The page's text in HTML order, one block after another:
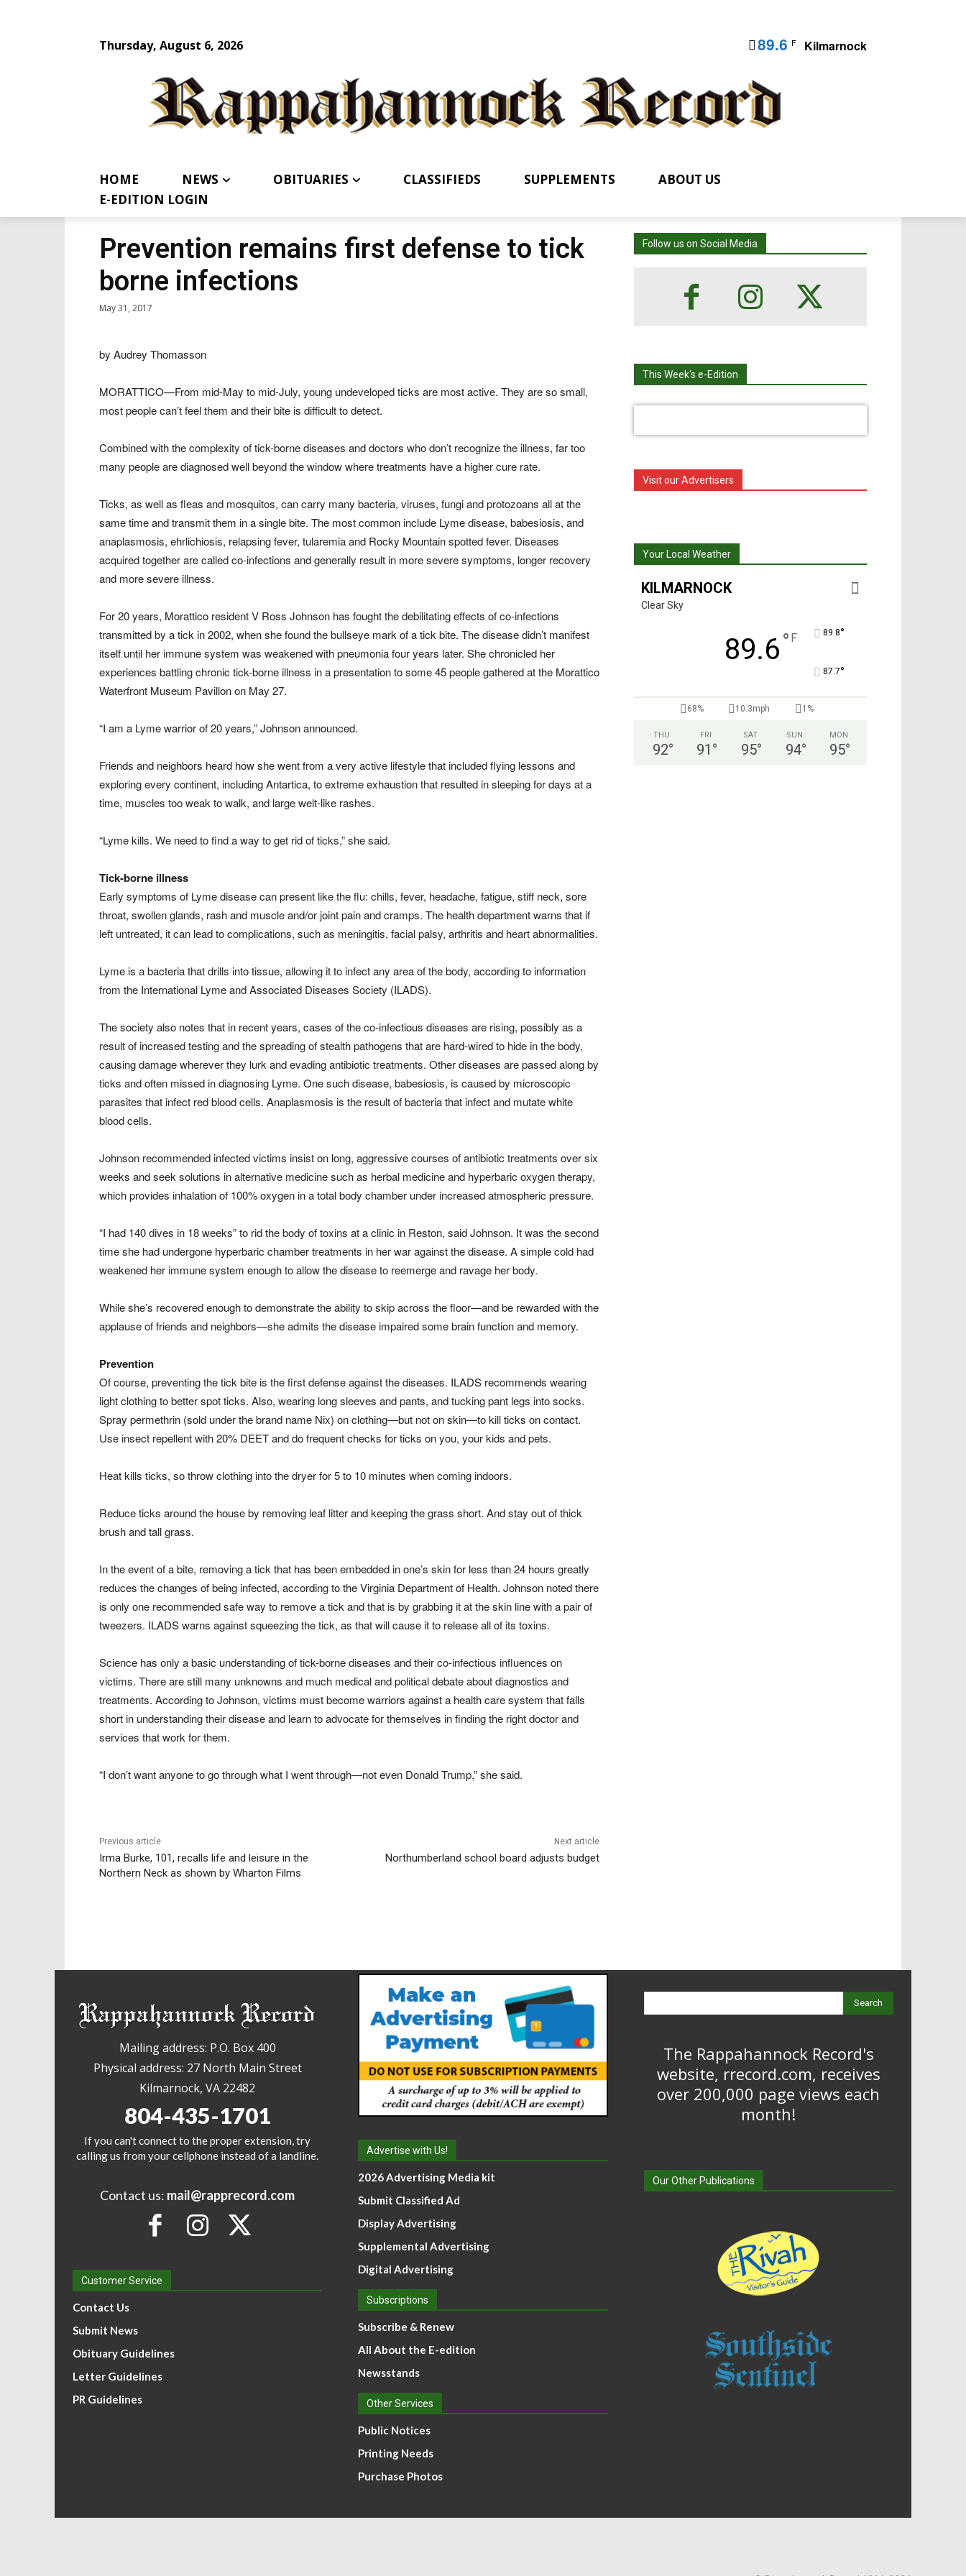
Thursday, August 6, 2026 89.6 F Kilmarnock
HOME NEWS OBITUARIES CLASSIFIEDS SUPPLEMENTS
ABOUT US
E-EDITION LOGIN
Prevention remains first defense to tick
borne infections
May 31, 2017
by Audrey Thomasson
MORATTICO—From mid-May to mid-July, young undeveloped ticks are most active. They are so small,
most people can’t feel them and their bite is difficult to detect.
Combined with the complexity of tick-borne diseases and doctors who don’t recognize the illness, far too
many people are diagnosed well beyond the window where treatments have a higher cure rate.
Ticks, as well as fleas and mosquitos, can carry many bacteria, viruses, fungi and protozoans all at the
same time and transmit them in a single bite. The most common include Lyme disease, babesiosis, and
anaplasmosis, ehrlichiosis, relapsing fever, tularemia and Rocky Mountain spotted fever. Diseases
acquired together are called co-infections and generally result in more severe symptoms, longer recovery
and more severe illness.
For 20 years, Morattico resident V Ross Johnson has fought the debilitating effects of co-infections
transmitted by a tick in 2002, when she found the bullseye mark of a tick bite. The disease didn’t manifest
itself until her immune system was weakened with pneumonia four years later. She chronicled her
experiences battling chronic tick-borne illness in a presentation to some 45 people gathered at the Morattico
Waterfront Museum Pavillon on May 27.
“I am a Lyme warrior of 20 years,” Johnson announced.
Friends and neighbors heard how she went from a very active lifestyle that included flying lessons and
exploring every continent, including Antartica, to extreme exhaustion that resulted in sleeping for days at a
time, muscles too weak to walk, and large welt-like rashes.
“Lyme kills. We need to find a way to get rid of ticks,” she said.
Tick-borne illness
Early symptoms of Lyme disease can present like the flu: chills, fever, headache, fatigue, stiff neck, sore
throat, swollen glands, rash and muscle and/or joint pain and cramps. The health department warns that if
left untreated, it can lead to complications, such as meningitis, facial palsy, arthritis and heart abnormalities.
Lyme is a bacteria that drills into tissue, allowing it to infect any area of the body, according to information
from the International Lyme and Associated Diseases Society (ILADS).
The society also notes that in recent years, cases of the co-infectious diseases are rising, possibly as a
result of increased testing and the spreading of stealth pathogens that are hard-wired to hide in the body,
causing damage wherever they lurk and evading antibiotic treatments. Other diseases are passed along by
ticks and often missed in diagnosing Lyme. One such disease, babesiosis, is caused by microscopic
parasites that infect red blood cells. Anaplasmosis is the result of bacteria that infect and mutate white
blood cells.
Johnson recommended infected victims insist on long, aggressive courses of antibiotic treatments over six
weeks and seek solutions in alternative medicine such as herbal medicine and hyperbaric oxygen therapy,
which provides inhalation of 100% oxygen in a total body chamber under increased atmospheric pressure.
“I had 140 dives in 18 weeks” to rid the body of toxins at a clinic in Reston, said Johnson. It was the second
time she had undergone hyperbaric chamber treatments in her war against the disease. A simple cold had
weakened her immune system enough to allow the disease to reemerge and ravage her body.
While she’s recovered enough to demonstrate the ability to skip across the floor—and be rewarded with the
applause of friends and neighbors—she admits the disease impaired some brain function and memory.
Prevention
Of course, preventing the tick bite is the first defense against the diseases. ILADS recommends wearing
light clothing to better spot ticks. Also, wearing long sleeves and pants, and tucking pant legs into socks.
Spray permethrin (sold under the brand name Nix) on clothing—but not on skin—to kill ticks on contact.
Use insect repellent with 20% DEET and do frequent checks for ticks on you, your kids and pets.
Heat kills ticks, so throw clothing into the dryer for 5 to 10 minutes when coming indoors.
Reduce ticks around the house by removing leaf litter and keeping the grass short. And stay out of thick
brush and tall grass.
In the event of a bite, removing a tick that has been embedded in one’s skin for less than 24 hours greatly
reduces the changes of being infected, according to the Virginia Department of Health. Johnson noted there
is only one recommended safe way to remove a tick and that is by grabbing it at the skin line with a pair of
tweezers. ILADS warns against squeezing the tick, as that will cause it to release all of its toxins.
Science has only a basic understanding of tick-borne diseases and their co-infectious influences on
victims. There are still many unknowns and much medical and political debate about diagnostics and
treatments. According to Johnson, victims must become warriors against a health care system that falls
short in understanding their disease and learn to advocate for themselves in finding the right doctor and
services that work for them.
“I don’t want anyone to go through what I went through—not even Donald Trump,” she said.
Previous article
Irma Burke, 101, recalls life and leisure in the
Northern Neck as shown by Wharton Films
Next article
Northumberland school board adjusts budget
Follow us on Social Media
This Week's e-Edition
Visit our Advertisers
Your Local Weather
KILMARNOCK
Clear Sky
89.6° F 89.8°
87.7°
68% 10.3mph 1%
THU
92°
FRI
91 °
SAT
95°
SUN
94°
MON
95°
Mailing address: P.O. Box 400
Physical address: 27 North Main Street
Kilmarnock, VA 22482
804-435-1701
If you can't connect to the proper extension, try
calling us from your cellphone instead of a landline.
Contact us: mail@rapprecord.com
Customer Service
Contact Us
Submit News
Obituary Guidelines
Letter Guidelines
PR Guidelines
Advertise with Us!
2026 Advertising Media kit
Submit Classified Ad
Display Advertising
Supplemental Advertising
Digital Advertising
Subscriptions
Subscribe & Renew
All About the E-edition
Newsstands
Other Services
Public Notices
Printing Needs
Purchase Photos
Search
The Rappahannock Record's
website, rrecord.com, receives
over 200,000 page views each
month!
Our Other Publications